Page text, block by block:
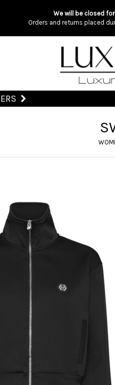
We will be closed
Orders and returns placed